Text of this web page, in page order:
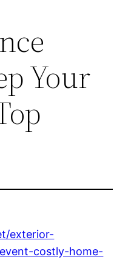
Your
exterior-
costly-home-